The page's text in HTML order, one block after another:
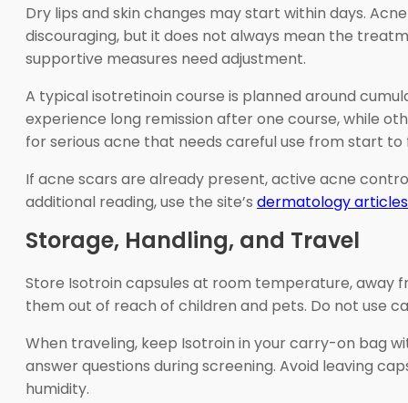
Dry lips and skin changes may start within days.
discouraging, but it does not always mean the
supportive measures need adjustment.
A typical isotretinoin course is planned around
experience long remission after one course, while
for serious acne that needs careful use from start to
If acne scars are already present, active acne
additional reading, use the site’s dermatology articles
Storage, Handling, and Travel
Store Isotroin capsules at room temperature, away
them out of reach of children and pets. Do not use
When traveling, keep Isotroin in your carry-on bag
answer questions during screening. Avoid leaving
humidity.